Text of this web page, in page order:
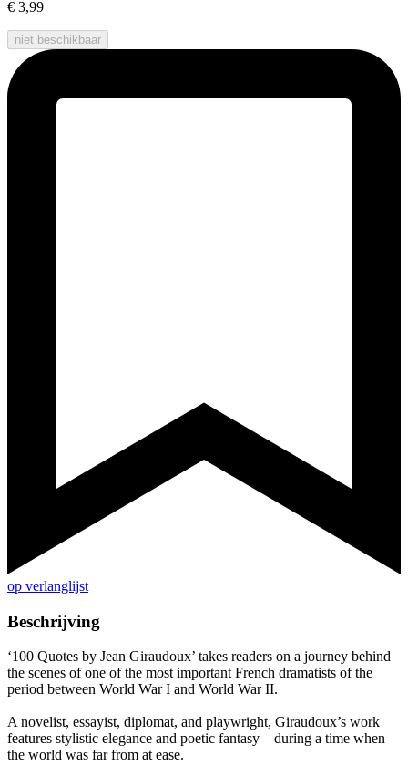
€ 3,99
niet beschikbaar
op verlanglijst
Beschrijving
‘100 Quotes by Jean Giraudoux’ takes readers on a journey behind
the scenes of one of the most important French dramatists of the
period between World War I and World War II.
A novelist, essayist, diplomat, and playwright, Giraudoux’s work
features stylistic elegance and poetic fantasy – during a time when
the world was far from at ease.